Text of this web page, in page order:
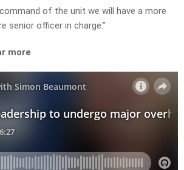
of the unit we will have a more
senior officer in charge.”
more